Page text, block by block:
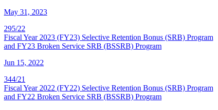
May 31, 2023
295/22
Fiscal Year 2023 (FY23) Selective Retention Bonus (SRB) Program
and FY23 Broken Service SRB (BSSRB) Program
Jun 15, 2022
344/21
Fiscal Year 2022 (FY22) Selective Retention Bonus (SRB) Program
and FY22 Broken Service SRB (BSSRB) Program